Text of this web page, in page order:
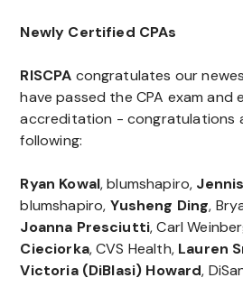
Newly Certified CPAs
RISCPA congratulates our
have passed the CPA exam and
accreditation - congratulations
following:
Ryan Kowal, blumshapiro,
blumshapiro, Yusheng Ding,
Joanna Presciutti, Carl
Cieciorka, CVS Health, Lauren
Victoria (DiBlasi) Howard,